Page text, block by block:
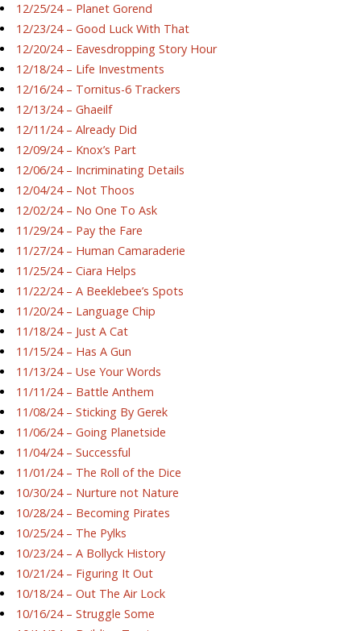
12/25/24 – Planet Gorend
12/23/24 – Good Luck With That
12/20/24 – Eavesdropping Story Hour
12/18/24 – Life Investments
12/16/24 – Tornitus-6 Trackers
12/13/24 – Ghaeilf
12/11/24 – Already Did
12/09/24 – Knox’s Part
12/06/24 – Incriminating Details
12/04/24 – Not Thoos
12/02/24 – No One To Ask
11/29/24 – Pay the Fare
11/27/24 – Human Camaraderie
11/25/24 – Ciara Helps
11/22/24 – A Beeklebee’s Spots
11/20/24 – Language Chip
11/18/24 – Just A Cat
11/15/24 – Has A Gun
11/13/24 – Use Your Words
11/11/24 – Battle Anthem
11/08/24 – Sticking By Gerek
11/06/24 – Going Planetside
11/04/24 – Successful
11/01/24 – The Roll of the Dice
10/30/24 – Nurture not Nature
10/28/24 – Becoming Pirates
10/25/24 – The Pylks
10/23/24 – A Bollyck History
10/21/24 – Figuring It Out
10/18/24 – Out The Air Lock
10/16/24 – Struggle Some